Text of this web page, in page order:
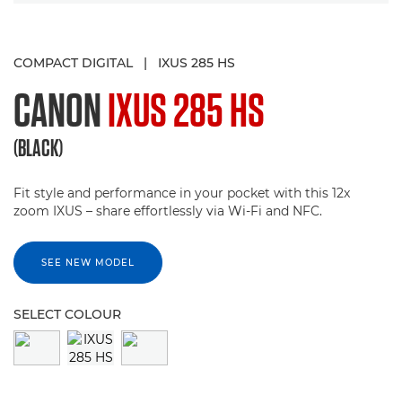
COMPACT DIGITAL | IXUS 285 HS
CANONIXUS 285 HS
(BLACK)
Fit style and performance in your pocket with this 12x
zoom IXUS – share effortlessly via Wi-Fi and NFC.
SEE NEW MODEL
SELECT COLOUR